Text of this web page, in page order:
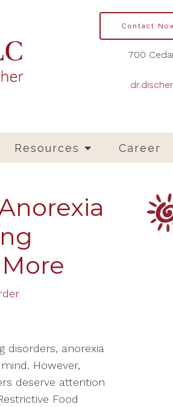
Resources Career
Contact
700
disorders, anorexia
However,
deserve attention
Food